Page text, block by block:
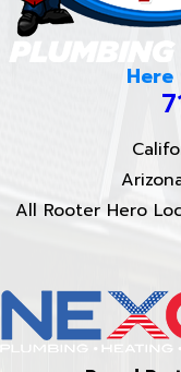
Here
All Rooter Hero